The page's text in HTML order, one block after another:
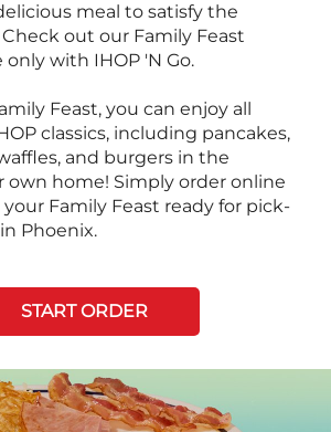
meal to satisfy the
out our Family Feast
only with IHOP 'N Go.
Feast, you can enjoy all
classics, including pancakes,
and burgers in the
own home! Simply order online
Family Feast ready for pick-
Phoenix.
START ORDER